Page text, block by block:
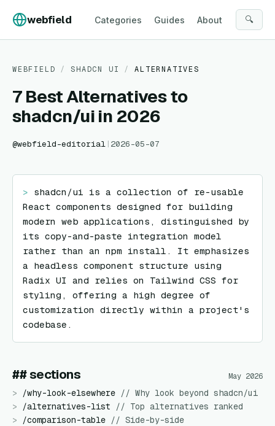
webfield Categories Guides About 🔍
WEBFIELD / SHADCN UI / ALTERNATIVES
7 Best Alternatives to
shadcn/ui in 2026
@webfield-editorial | 2026-05-07
> shadcn/ui is a collection of re-usable
React components designed for building
modern web applications, distinguished by
its copy-and-paste integration model
rather than an npm install. It emphasizes
a headless component structure using
Radix UI and relies on Tailwind CSS for
styling, offering a high degree of
customization directly within a project's
codebase.
## sections May 2026
> /why-look-elsewhere // Why look beyond shadcn/ui
>
/alternatives-list // Top alternatives ranked
>
/comparison-table // Side-by-side